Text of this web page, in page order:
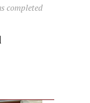
completed